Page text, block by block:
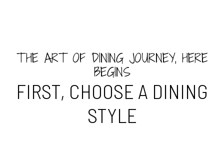
THE ART OF DINING JOURNEY, HERE
BEGINS
FIRST, CHOOSE A DINING
STYLE